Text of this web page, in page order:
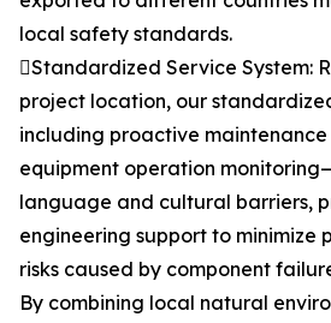
local safety standards.
Standardized Service System:
project location, our
including proactive
equipment operation
language and cultural barriers,
engineering support to minimize
risks caused by component
By combining local natural